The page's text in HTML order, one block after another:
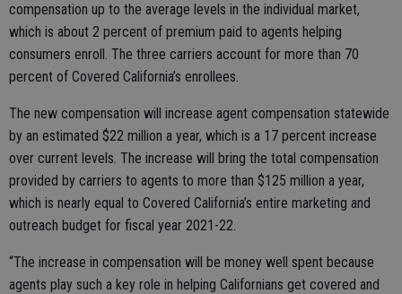
compensation up to the average levels in the individual market,
which is about 2 percent of premium paid to agents helping
consumers enroll. The three carriers account for more than 70
percent of Covered California’s enrollees.
The new compensation will increase agent compensation statewide
by an estimated $22 million a year, which is a 17 percent increase
over current levels. The increase will bring the total compensation
provided by carriers to agents to more than $125 million a year,
which is nearly equal to Covered California’s entire marketing and
outreach budget for fiscal year 2021-22.
“The increase in compensation will be money well spent because
agents play such a key role in helping Californians get covered and